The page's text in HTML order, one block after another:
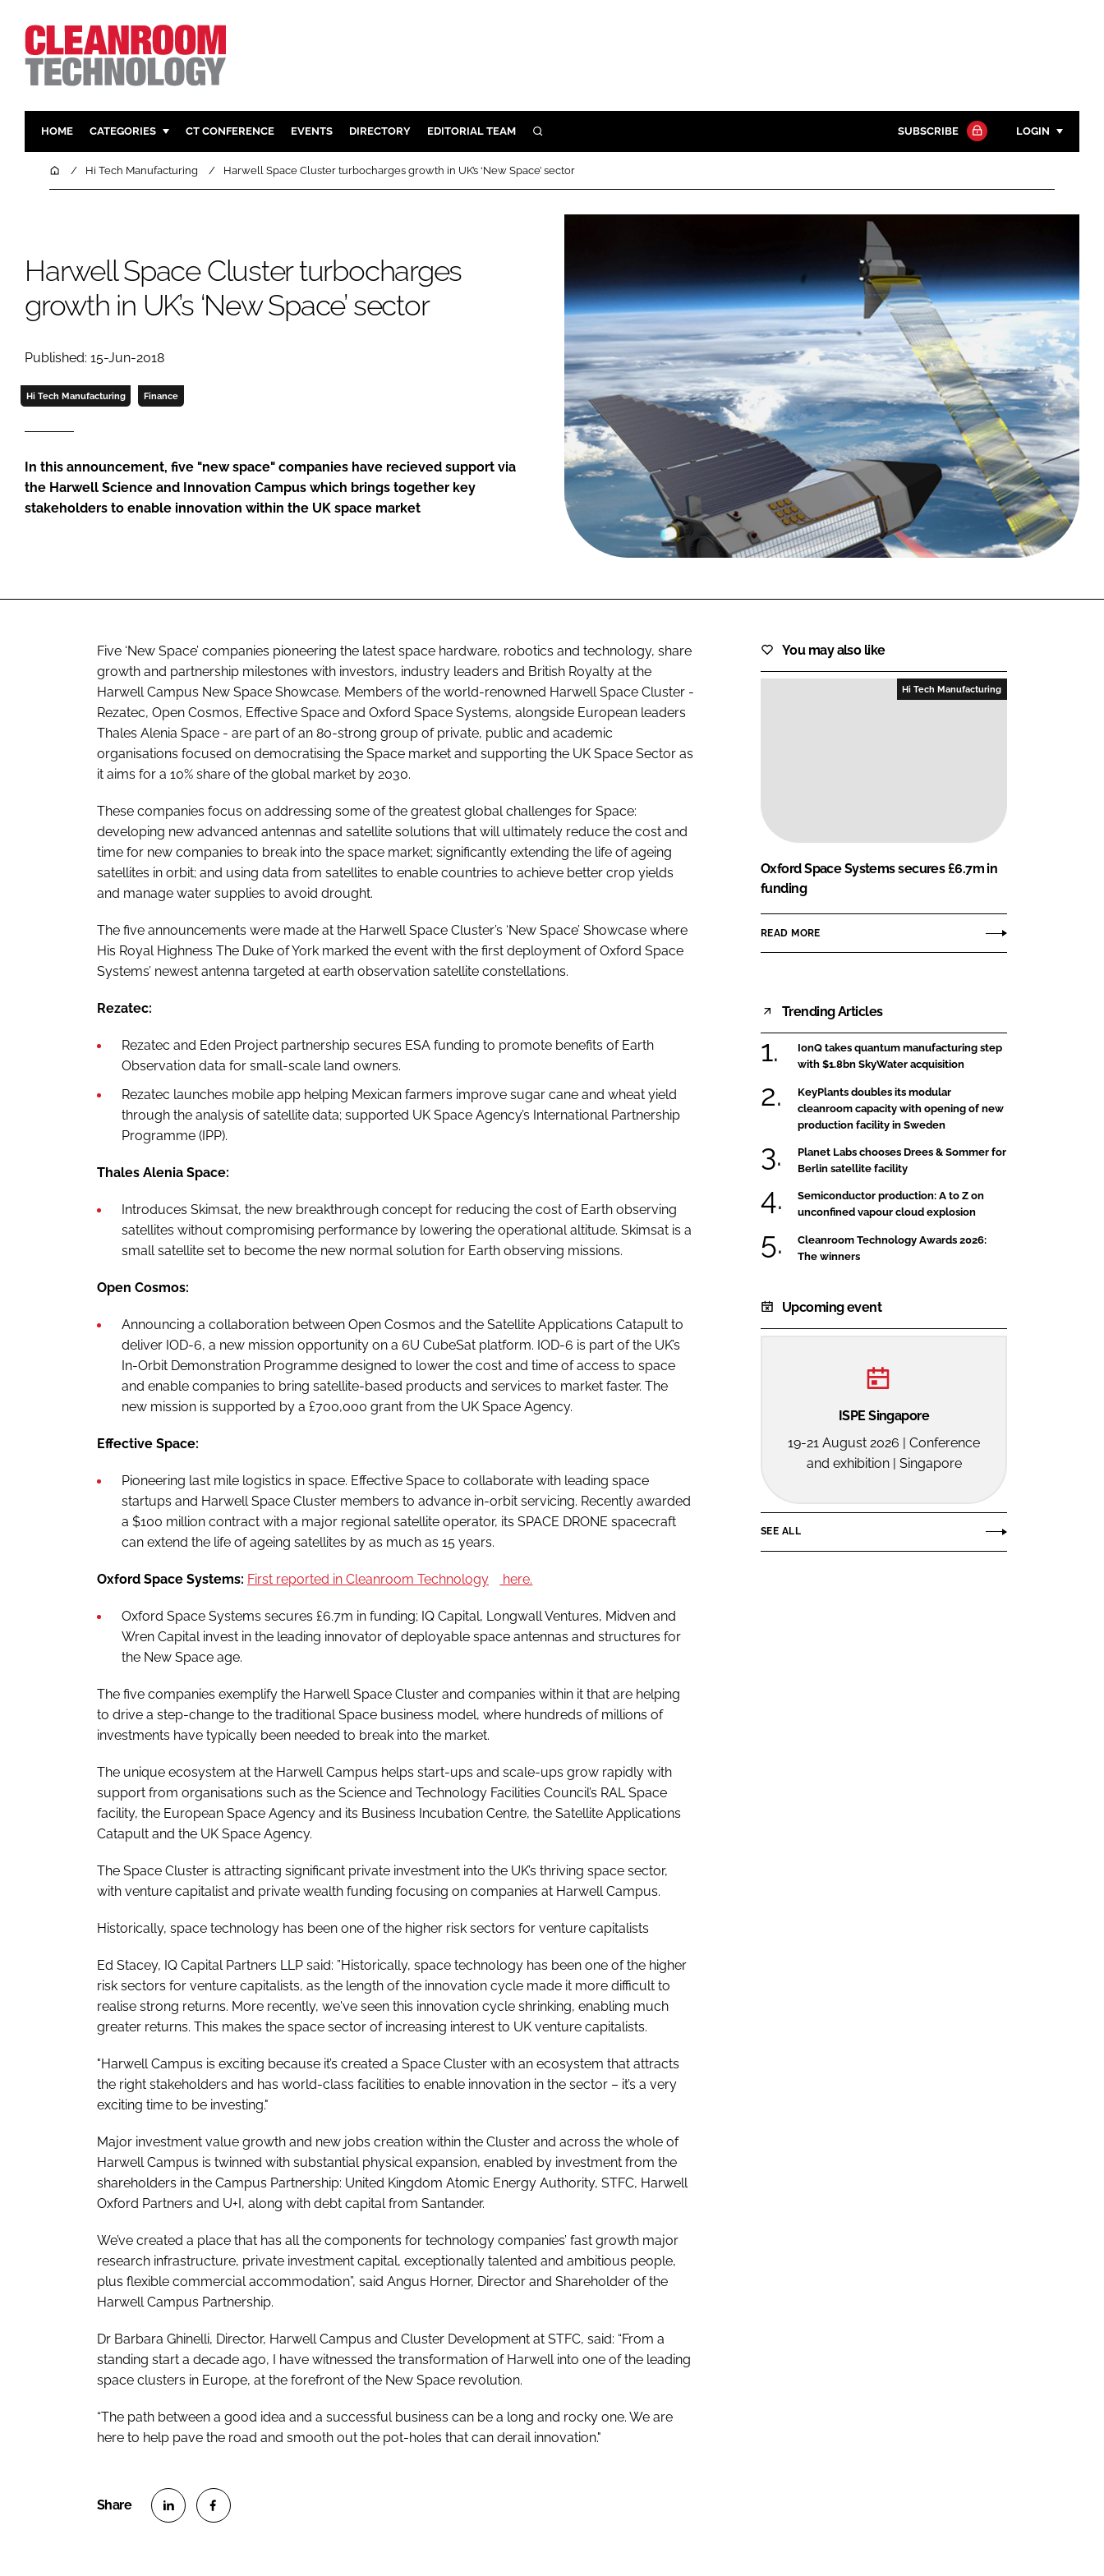
HOME CATEGORIES
PHARMACEUTICAL
COMPANY NEWS
DESIGN & BUILD
HVAC
PERSONAL PROTECTION
CT CONFERENCE EVENTS DIRECTORY EDITORIAL TEAM SEARCH SUBSCRIBE LOGIN
Password
Password
Remember me
FORGOT PASSWORD?
Close login form
HomeHi Tech Manufacturing Harwell Space Cluster turbocharges growth in UK’s ‘New Space’ sector
Harwell Space Cluster turbocharges
growth in UK’s ‘New Space’ sector
Published: 15-Jun-2018
Hi Tech Manufacturing Finance
In this announcement, five "new space" companies have recieved support via
the Harwell Science and Innovation Campus which brings together key
stakeholders to enable innovation within the UK space market
Five ‘New Space’ companies pioneering the latest space hardware, robotics and technology, share
growth and partnership milestones with investors, industry leaders and British Royalty at the
Harwell Campus New Space Showcase. Members of the world-renowned Harwell Space Cluster -
Rezatec, Open Cosmos, Effective Space and Oxford Space Systems, alongside European leaders
Thales Alenia Space - are part of an 80-strong group of private, public and academic
organisations focused on democratising the Space market and supporting the UK Space Sector as
it aims for a 10% share of the global market by 2030.
These companies focus on addressing some of the greatest global challenges for Space:
developing new advanced antennas and satellite solutions that will ultimately reduce the cost and
time for new companies to break into the space market; significantly extending the life of ageing
satellites in orbit; and using data from satellites to enable countries to achieve better crop yields
and manage water supplies to avoid drought.
The five announcements were made at the Harwell Space Cluster’s ‘New Space’ Showcase where
His Royal Highness The Duke of York marked the event with the first deployment of Oxford Space
Systems’ newest antenna targeted at earth observation satellite constellations.
Rezatec:
Rezatec and Eden Project partnership secures ESA funding to promote benefits of Earth
Observation data for small-scale land owners.
Rezatec launches mobile app helping Mexican farmers improve sugar cane and wheat yield
through the analysis of satellite data; supported UK Space Agency’s International Partnership
Programme (IPP).
Thales Alenia Space:
Introduces Skimsat, the new breakthrough concept for reducing the cost of Earth observing
satellites without compromising performance by lowering the operational altitude. Skimsat is a
small satellite set to become the new normal solution for Earth observing missions.
Open Cosmos:
Announcing a collaboration between Open Cosmos and the Satellite Applications Catapult to
deliver IOD-6, a new mission opportunity on a 6U CubeSat platform. IOD-6 is part of the UK’s
In-Orbit Demonstration Programme designed to lower the cost and time of access to space
and enable companies to bring satellite-based products and services to market faster. The
new mission is supported by a £700,000 grant from the UK Space Agency.
Effective Space:
Pioneering last mile logistics in space. Effective Space to collaborate with leading space
startups and Harwell Space Cluster members to advance in-orbit servicing. Recently awarded
a $100 million contract with a major regional satellite operator, its SPACE DRONE spacecraft
can extend the life of ageing satellites by as much as 15 years.
Oxford Space Systems: First reported in Cleanroom Technology here.
Oxford Space Systems secures £6.7m in funding; IQ Capital, Longwall Ventures, Midven and
Wren Capital invest in the leading innovator of deployable space antennas and structures for
the New Space age.
The five companies exemplify the Harwell Space Cluster and companies within it that are helping
to drive a step-change to the traditional Space business model, where hundreds of millions of
investments have typically been needed to break into the market.
The unique ecosystem at the Harwell Campus helps start-ups and scale-ups grow rapidly with
support from organisations such as the Science and Technology Facilities Council’s RAL Space
facility, the European Space Agency and its Business Incubation Centre, the Satellite Applications
Catapult and the UK Space Agency.
The Space Cluster is attracting significant private investment into the UK’s thriving space sector,
with venture capitalist and private wealth funding focusing on companies at Harwell Campus.
Historically, space technology has been one of the higher risk sectors for venture capitalists
Ed Stacey, IQ Capital Partners LLP said: ”Historically, space technology has been one of the higher
risk sectors for venture capitalists, as the length of the innovation cycle made it more difficult to
realise strong returns. More recently, we've seen this innovation cycle shrinking, enabling much
greater returns. This makes the space sector of increasing interest to UK venture capitalists.
"Harwell Campus is exciting because it’s created a Space Cluster with an ecosystem that attracts
the right stakeholders and has world-class facilities to enable innovation in the sector – it’s a very
exciting time to be investing."
Major investment value growth and new jobs creation within the Cluster and across the whole of
Harwell Campus is twinned with substantial physical expansion, enabled by investment from the
shareholders in the Campus Partnership: United Kingdom Atomic Energy Authority, STFC, Harwell
Oxford Partners and U+I, along with debt capital from Santander.
We’ve created a place that has all the components for technology companies’ fast growth major
research infrastructure, private investment capital, exceptionally talented and ambitious people,
plus flexible commercial accommodation”, said Angus Horner, Director and Shareholder of the
Harwell Campus Partnership.
Dr Barbara Ghinelli, Director, Harwell Campus and Cluster Development at STFC, said: “From a
standing start a decade ago, I have witnessed the transformation of Harwell into one of the leading
space clusters in Europe, at the forefront of the New Space revolution.
“The path between a good idea and a successful business can be a long and rocky one. We are
here to help pave the road and smooth out the pot-holes that can derail innovation."
You may also like
Hi Tech Manufacturing
Oxford Space Systems secures £6.7m in
funding
READ MORE
Trending Articles
IonQ takes quantum manufacturing step
with $1.8bn SkyWater acquisition
KeyPlants doubles its modular
cleanroom capacity with opening of new
production facility in Sweden
Planet Labs chooses Drees & Sommer for
Berlin satellite facility
Semiconductor production: A to Z on
unconfined vapour cloud explosion
Cleanroom Technology Awards 2026:
The winners
Upcoming event
ISPE Singapore
19-21 August 2026 | Conference
and exhibition | Singapore
SEE ALL